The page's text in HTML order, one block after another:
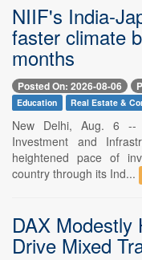
NIIF's India-
faster climate
months
Posted On: 2026-08-06
Education Real Estate &
New Delhi, Aug. 6 --
Investment and
heightened pace of
country through its Ind...
DAX Modestly
Drive Mixed